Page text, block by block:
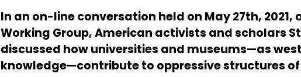
In an on-line conversation held on May 27th, 2021,
Working Group, American activists and scholars
discussed how universities and museums—as
knowledge—contribute to oppressive structures of